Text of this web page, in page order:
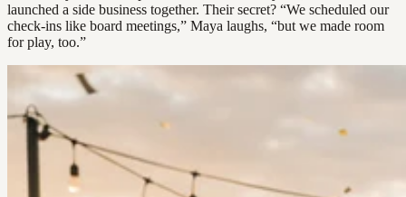
launched a side business together. Their secret? “We scheduled our
check-ins like board meetings,” Maya laughs, “but we made room
for play, too.”